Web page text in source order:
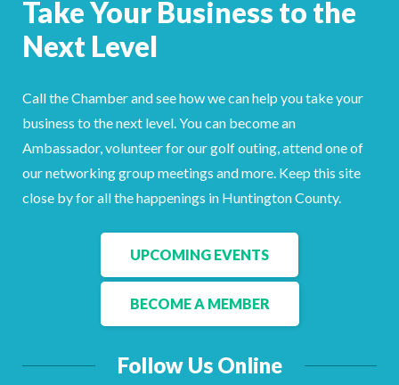
Take Your Business to the
Next Level
Call the Chamber and see how we can help you take your
business to the next level. You can become an
Ambassador, volunteer for our golf outing, attend one of
our networking group meetings and more. Keep this site
close by for all the happenings in Huntington County.
UPCOMING EVENTS
BECOME A MEMBER
Follow Us Online
FacebookLinkedIn